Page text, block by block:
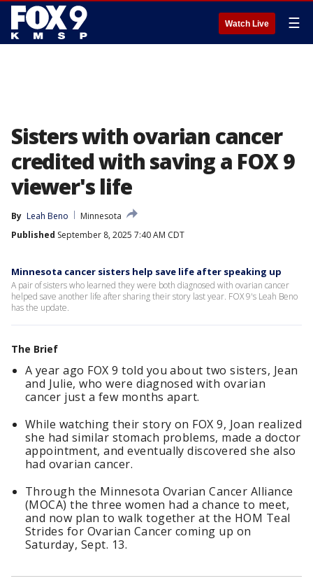
Watch Live ☰
Sisters with ovarian cancer
credited with saving a FOX 9
viewer's life
By Leah Beno
Minnesota
Published September 8, 2025 7:40 AM CDT
Minnesota cancer sisters help save life after speaking up
A pair of sisters who learned they were both diagnosed with ovarian cancer
helped save another life after sharing their story last year. FOX 9's Leah Beno
has the update.
The Brief
A year ago FOX 9 told you about two sisters, Jean
and Julie, who were diagnosed with ovarian
cancer just a few months apart.
While watching their story on FOX 9, Joan realized
she had similar stomach problems, made a doctor
appointment, and eventually discovered she also
had ovarian cancer.
Through the Minnesota Ovarian Cancer Alliance
(MOCA) the three women had a chance to meet,
and now plan to walk together at the HOM Teal
Strides for Ovarian Cancer coming up on
Saturday, Sept. 13.